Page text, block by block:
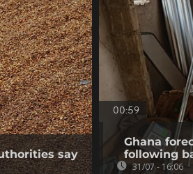
say
00:59
Ghana
following
31/07 - 16:06